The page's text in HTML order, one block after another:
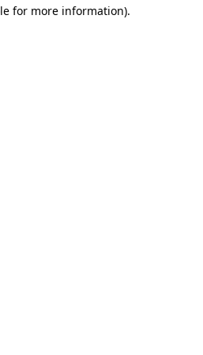
for more information).